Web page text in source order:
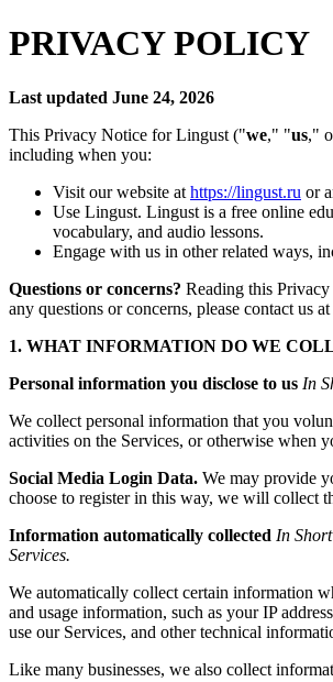
PRIVACY POLICY
Last updated June 24, 2026
This Privacy Notice for Lingust ("we," "us,"
including when you:
Visit our website at https://lingust.ru or
Use Lingust. Lingust is a free online
vocabulary, and audio lessons.
Engage with us in other related ways,
Questions or concerns? Reading this
any questions or concerns, please contact us at
1. WHAT INFORMATION DO WE
Personal information you disclose to us In
We collect personal information that you
activities on the Services, or otherwise when
Social Media Login Data. We may provide
choose to register in this way, we will
Information automatically collected In
Services.
We automatically collect certain information
and usage information, such as your IP
use our Services, and other technical
Like many businesses, we also collect